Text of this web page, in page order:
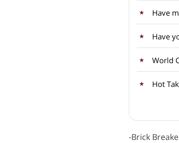
Have
Have
World
Hot
-Brick